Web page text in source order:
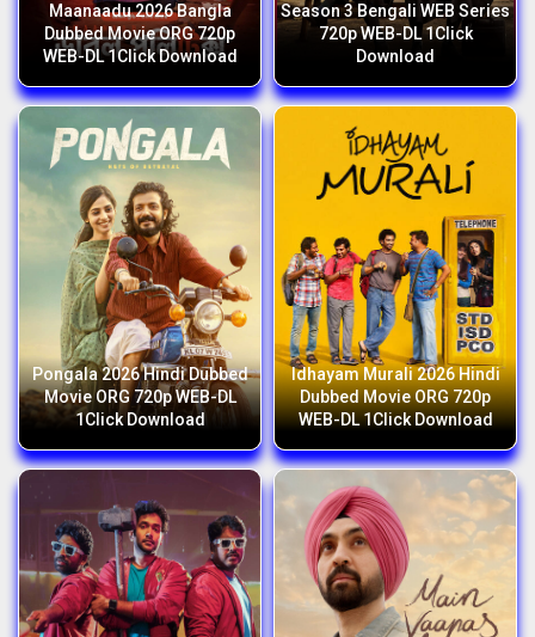
Maanaadu 2026 Bangla
Dubbed Movie ORG 720p
WEB-DL 1Click Download
Season 3 Bengali WEB Series
720p WEB-DL 1Click
Download
Pongala 2026 Hindi Dubbed
Movie ORG 720p WEB-DL
1Click Download
Idhayam Murali 2026 Hindi
Dubbed Movie ORG 720p
WEB-DL 1Click Download